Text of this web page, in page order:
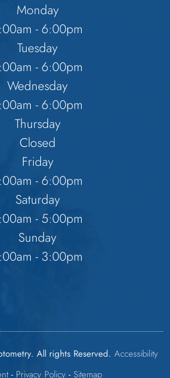
Monday
- 6:00pm
Tuesday
- 6:00pm
Wednesday
- 6:00pm
Thursday
Closed
Friday
- 6:00pm
Saturday
- 5:00pm
Sunday
- 3:00pm
All rights Reserved. Accessibility
- Privacy Policy- Sitemap